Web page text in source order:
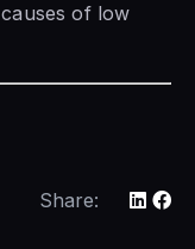
of low
Share: